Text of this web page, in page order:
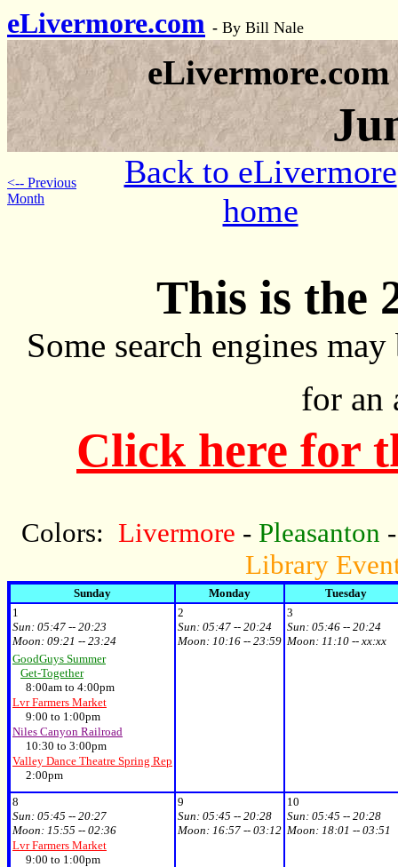
eLivermore.com - By Bill Nale
<-- Previous
Month
Back to eLivermore
home
This is the
Some search engines
for an
Click here for
Colors: Livermore - Pleasanton
Library
Sunday Monday
Tuesday
1
Sun: 05:47 -- 20:23
Moon: 09:21 -- 23:24
GoodGuys Summer
Get-Together
8:00am to 4:00pm
Lvr Farmers Market
9:00 to 1:00pm
Niles Canyon Railroad
10:30 to 3:00pm
Valley Dance Theatre Spring Rep
2:00pm
2
Sun: 05:47 -- 20:24
Moon: 10:16 -- 23:59
3
Sun: 05:46 -- 20:24
Moon: 11:10 -- xx:xx
8
Sun: 05:45 -- 20:27
Moon: 15:55 -- 02:36
Lvr Farmers Market
9:00 to 1:00pm
9
Sun: 05:45 -- 20:28
Moon: 16:57 -- 03:12
10
Sun: 05:45 -- 20:28
Moon: 18:01 -- 03:51